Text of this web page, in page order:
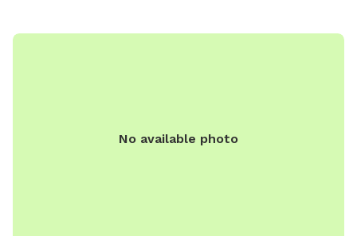
No available photo